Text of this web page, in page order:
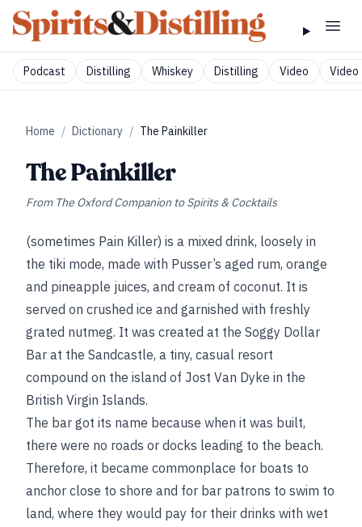
Podcast Distilling Whiskey Distilling Video Video
Home / Dictionary / The Painkiller
The Painkiller
From The Oxford Companion to Spirits & Cocktails
(sometimes Pain Killer) is a mixed drink, loosely in
the tiki mode, made with Pusser’s aged rum, orange
and pineapple juices, and cream of coconut. It is
served on crushed ice and garnished with freshly
grated nutmeg. It was created at the Soggy Dollar
Bar at the Sandcastle, a tiny, casual resort
compound on the island of Jost Van Dyke in the
British Virgin Islands.
The bar got its name because when it was built,
there were no roads or docks leading to the beach.
Therefore, it became commonplace for boats to
anchor close to shore and for bar patrons to swim to
land, where they would pay for their drinks with wet